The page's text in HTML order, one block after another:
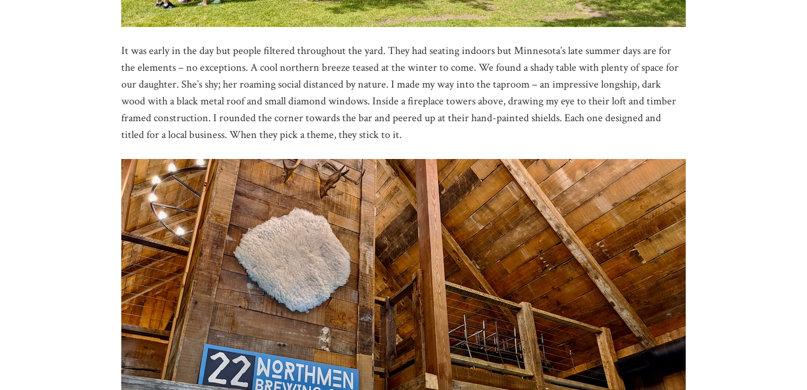
It was early in the day but people filtered throughout the yard. They had seating indoors but Minnesota’s late summer days are for
the elements – no exceptions. A cool northern breeze teased at the winter to come. We found a shady table with plenty of space for
our daughter. She’s shy; her roaming social distanced by nature. I made my way into the taproom – an impressive longship, dark
wood with a black metal roof and small diamond windows. Inside a fireplace towers above, drawing my eye to their loft and timber
framed construction. I rounded the corner towards the bar and peered up at their hand-painted shields. Each one designed and
titled for a local business. When they pick a theme, they stick to it.